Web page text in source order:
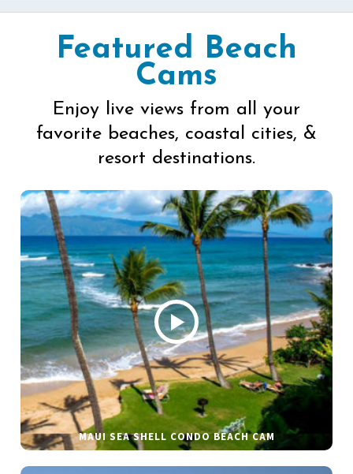
Featured Beach
Cams
Enjoy live views from all your
favorite beaches, coastal cities, &
resort destinations.
MAUI SEA SHELL CONDO BEACH CAM